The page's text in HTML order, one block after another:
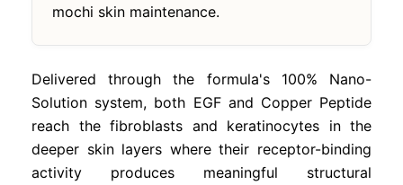
mochi skin maintenance.
Delivered through the formula's 100% Nano-
Solution system, both EGF and Copper Peptide
reach the fibroblasts and keratinocytes in the
deeper skin layers where their receptor-binding
activity produces meaningful structural